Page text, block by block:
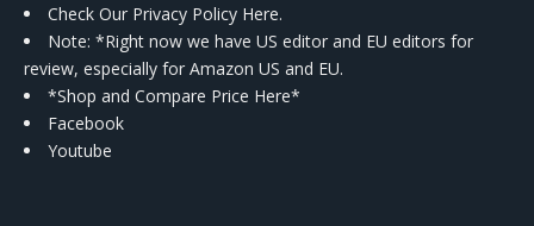
Check Our Privacy Policy Here.
Note: *Right now we have US editor and EU editors for
review, especially for Amazon US and EU.
*Shop and Compare Price Here*
Facebook
Youtube